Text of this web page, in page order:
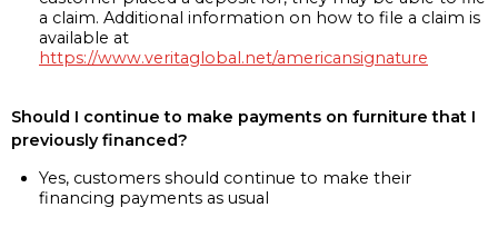
a claim. Additional information on how to file a claim is
available at
https://www.veritaglobal.net/americansignature
Should I continue to make payments on furniture that I
previously financed?
Yes, customers should continue to make their
financing payments as usual